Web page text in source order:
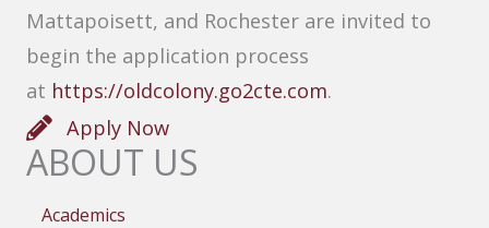
Mattapoisett, and Rochester are invited to
begin the application process
at https://oldcolony.go2cte.com.
Apply Now
ABOUT US
Academics